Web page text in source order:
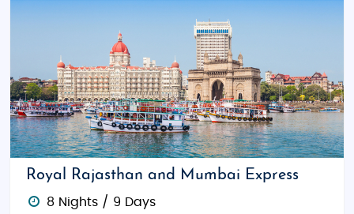
Royal Rajasthan and Mumbai Express
8 Nights / 9 Days